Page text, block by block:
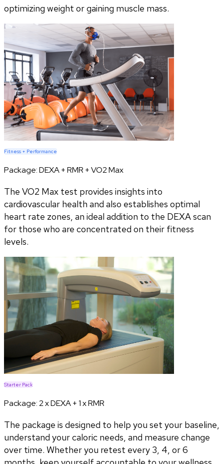
optimizing weight or gaining muscle mass.
Fitness + Performance
Package:DEXA + RMR + VO2 Max
The VO2 Max test provides insights into
cardiovascular health and also establishes optimal
heart rate zones, an ideal addition to the DEXA scan
for those who are concentrated on their fitness
levels.
Starter Pack
Package:2 x DEXA + 1 x RMR
The package is designed to help you set your baseline,
understand your caloric needs, and measure change
over time. Whether you retest every 3, 4, or 6